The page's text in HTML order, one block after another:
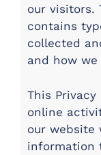
our visitors.
contains
collected
and how we
This
online
our website
information